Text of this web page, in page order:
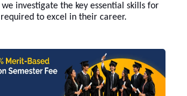
we investigate the key essential skills for
required to excel in their career.